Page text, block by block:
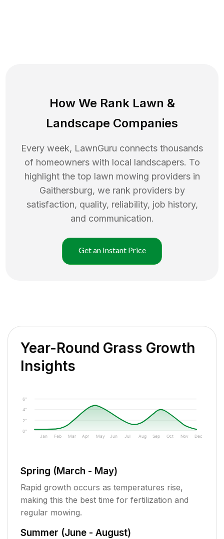
How We Rank Lawn &
Landscape Companies
Every week, LawnGuru connects thousands
of homeowners with local landscapers. To
highlight the top lawn mowing providers in
Gaithersburg, we rank providers by
satisfaction, quality, reliability, job history,
and communication.
Get an Instant Price
Year-Round Grass Growth
Insights
0"
2"
4"
6"
Jan Feb Mar Apr May Jun Jul Aug Sep Oct Nov Dec
Spring (March - May)
Rapid growth occurs as temperatures rise,
making this the best time for fertilization and
regular mowing.
Summer (June - August)